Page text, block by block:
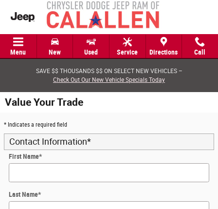
Skip to main content
Menu New Used Service Directions Call
SAVE $$ THOUSANDS $$ ON SELECT NEW VEHICLES –
Check Out Our New Vehicle Specials Today
Value Your Trade
* Indicates a required field
Contact Information*
First Name*
Last Name*